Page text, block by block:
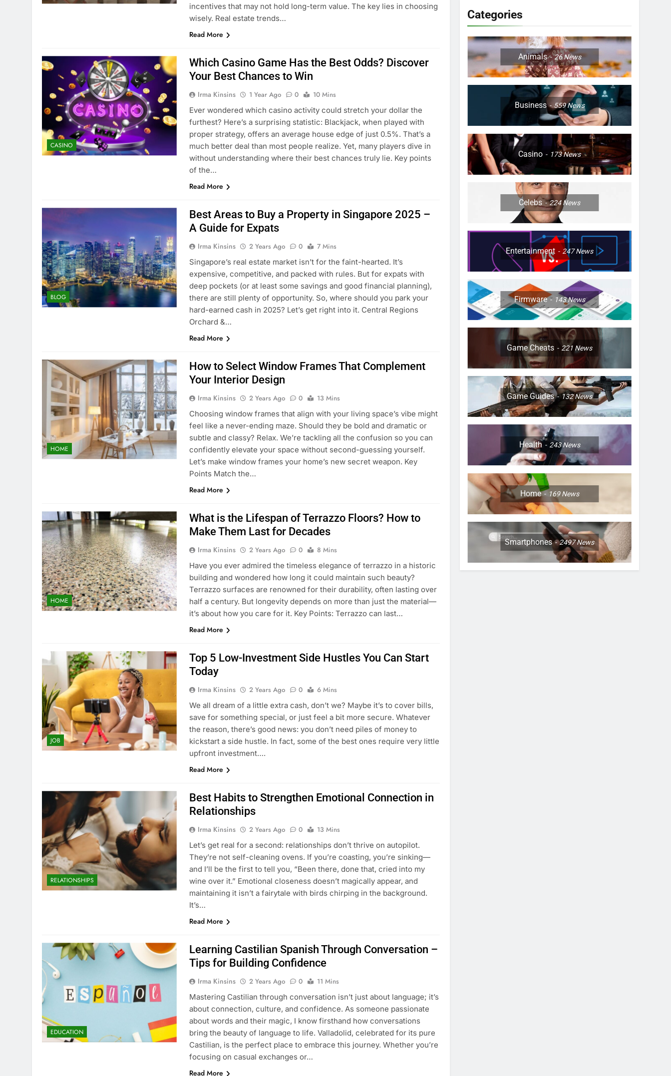
incentives that may not hold long-term value. The key lies in choosing
wisely. Real estate trends…
Read More
CASINO
Which Casino Game Has the Best Odds? Discover
Your Best Chances to Win
Irma Kinsins 1 Year Ago 0
10 Mins
Ever wondered which casino activity could stretch your dollar the
furthest? Here’s a surprising statistic: Blackjack, when played with
proper strategy, offers an average house edge of just 0.5%. That’s a
much better deal than most people realize. Yet, many players dive in
without understanding where their best chances truly lie. Key points
of the…
Read More
BLOG
Best Areas to Buy a Property in Singapore 2025 –
A Guide for Expats
Irma Kinsins 2 Years Ago 0
7 Mins
Singapore’s real estate market isn’t for the faint-hearted. It’s
expensive, competitive, and packed with rules. But for expats with
deep pockets (or at least some savings and good financial planning),
there are still plenty of opportunity. So, where should you park your
hard-earned cash in 2025? Let’s get right into it. Central Regions
Orchard &…
Read More
HOME
How to Select Window Frames That Complement
Your Interior Design
Irma Kinsins 2 Years Ago 0
13 Mins
Choosing window frames that align with your living space’s vibe might
feel like a never-ending maze. Should they be bold and dramatic or
subtle and classy? Relax. We’re tackling all the confusion so you can
confidently elevate your space without second-guessing yourself.
Let’s make window frames your home’s new secret weapon. Key
Points Match the…
Read More
HOME
What is the Lifespan of Terrazzo Floors? How to
Make Them Last for Decades
Irma Kinsins 2 Years Ago 0
8 Mins
Have you ever admired the timeless elegance of terrazzo in a historic
building and wondered how long it could maintain such beauty?
Terrazzo surfaces are renowned for their durability, often lasting over
half a century. But longevity depends on more than just the material—
it’s about how you care for it. Key Points: Terrazzo can last…
Read More
JOB
Top 5 Low-Investment Side Hustles You Can Start
Today
Irma Kinsins 2 Years Ago 0
6 Mins
We all dream of a little extra cash, don’t we? Maybe it’s to cover bills,
save for something special, or just feel a bit more secure. Whatever
the reason, there’s good news: you don’t need piles of money to
kickstart a side hustle. In fact, some of the best ones require very little
upfront investment….
Read More
RELATIONSHIPS
Best Habits to Strengthen Emotional Connection in
Relationships
Irma Kinsins 2 Years Ago 0
13 Mins
Let’s get real for a second: relationships don’t thrive on autopilot.
They’re not self-cleaning ovens. If you’re coasting, you’re sinking—
and I’ll be the first to tell you, “Been there, done that, cried into my
wine over it.” Emotional closeness doesn’t magically appear, and
maintaining it isn’t a fairytale with birds chirping in the background.
It’s…
Read More
EDUCATION
Learning Castilian Spanish Through Conversation –
Tips for Building Confidence
Irma Kinsins 2 Years Ago 0
11 Mins
Mastering Castilian through conversation isn’t just about language; it’s
about connection, culture, and confidence. As someone passionate
about words and their magic, I know firsthand how conversations
bring the beauty of language to life. Valladolid, celebrated for its pure
Castilian, is the perfect place to embrace this journey. Whether you’re
focusing on casual exchanges or…
Read More
Categories
Animals 26News
Business 559News
Casino 173News
Celebs 224News
Entertainment 247News
Firmware 143News
Game Cheats 221 News
Game Guides 132News
Health 243News
Home 169News
Smartphones 2497News